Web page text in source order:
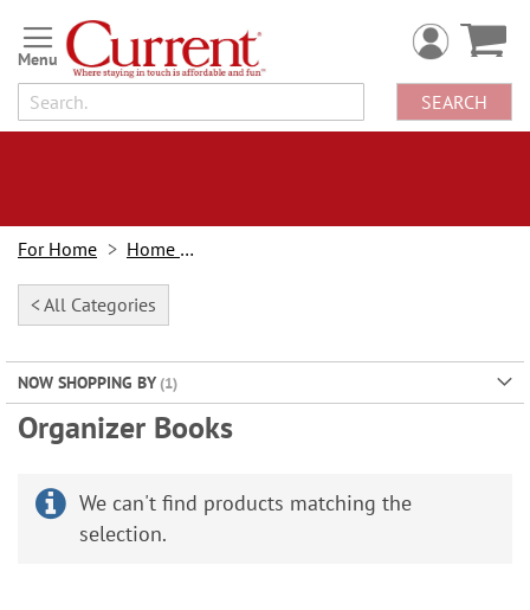
Skip
to
Content
SEARCH
For Home Home Office
< All Categories
NOW SHOPPING BY
Organizer Books
We can't find products matching the
selection.